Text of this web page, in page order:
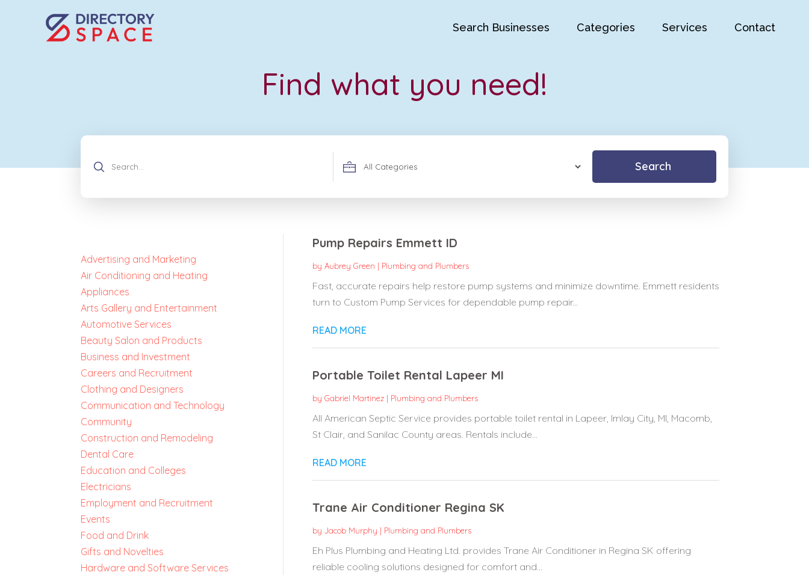
Search Businesses Categories Services Contact
Find what you need!
Search
Search
Advertising and Marketing
Air Conditioning and Heating
Appliances
Arts Gallery and Entertainment
Automotive Services
Beauty Salon and Products
Business and Investment
Careers and Recruitment
Clothing and Designers
Communication and Technology
Community
Construction and Remodeling
Dental Care
Education and Colleges
Electricians
Employment and Recruitment
Events
Food and Drink
Gifts and Novelties
Hardware and Software Services
Pump Repairs Emmett ID
by Aubrey Green | Plumbing and Plumbers
Fast, accurate repairs help restore pump systems and minimize downtime. Emmett residents
turn to Custom Pump Services for dependable pump repair...
READ MORE
Portable Toilet Rental Lapeer MI
by Gabriel Martinez| Plumbing and Plumbers
All American Septic Service provides portable toilet rental in Lapeer, Imlay City, MI, Macomb,
St Clair, and Sanilac County areas. Rentals include...
READ MORE
Trane Air Conditioner Regina SK
by Jacob Murphy | Plumbing and Plumbers
Eh Plus Plumbing and Heating Ltd. provides Trane Air Conditioner in Regina SK offering
reliable cooling solutions designed for comfort and...